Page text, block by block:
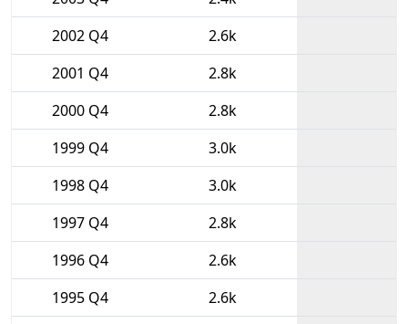
2002 Q4
2.6k
2001 Q4
2.8k
2000 Q4
2.8k
1999 Q4
3.0k
1998 Q4
3.0k
1997 Q4
2.8k
1996 Q4
2.6k
1995 Q4
2.6k